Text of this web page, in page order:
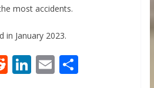
most accidents.
in January 2023.
R Li E S